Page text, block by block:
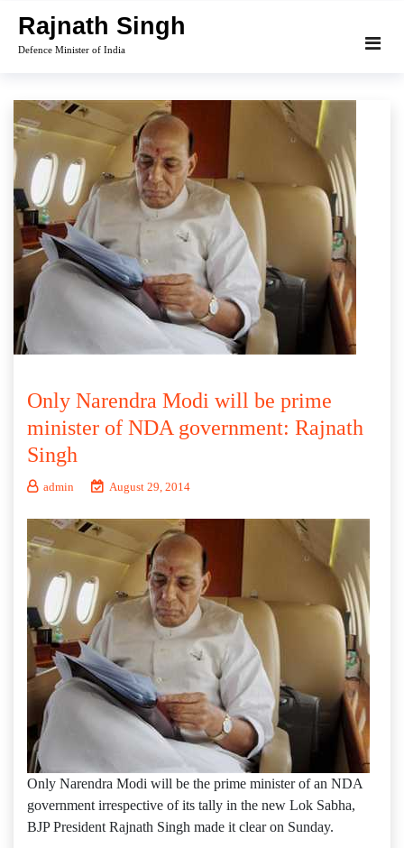
content
Rajnath Singh
Defence Minister of India
Only Narendra Modi will be prime
minister of NDA government: Rajnath
Singh
admin August 29, 2014
Only Narendra Modi will be the prime minister of an NDA
government irrespective of its tally in the new Lok Sabha,
BJP President Rajnath Singh made it clear on Sunday.